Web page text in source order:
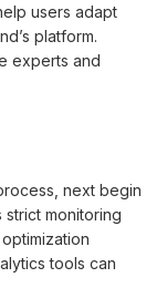
users adapt
platform.
experts and
next begin
strict monitoring
tools can